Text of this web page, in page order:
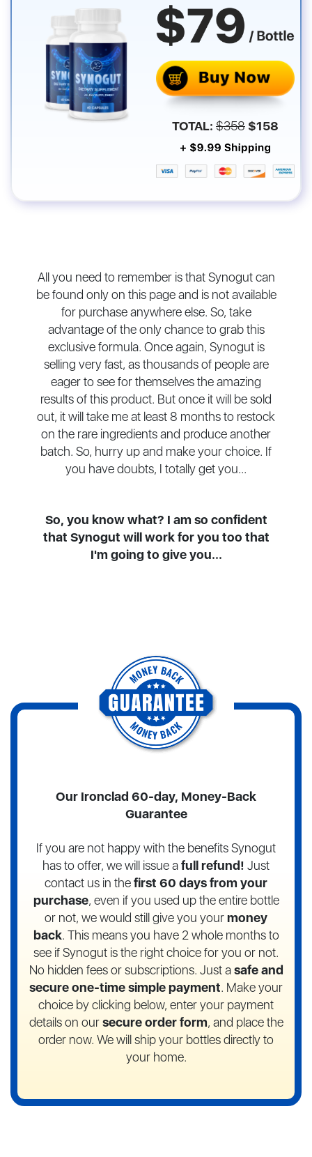
TOTAL: $358 $158
All you need to remember is that Synogut can
be found only on this page and is not available
for purchase anywhere else. So, take
advantage of the only chance to grab this
exclusive formula. Once again, Synogut is
selling very fast, as thousands of people are
eager to see for themselves the amazing
results of this product. But once it will be sold
out, it will take me at least 8 months to restock
on the rare ingredients and produce another
batch. So, hurry up and make your choice. If
you have doubts, I totally get you...
So, you know what? I am so confident
that Synogut will work for you too that
I'm going to give you...
Our Ironclad 60-day, Money-Back
Guarantee
If you are not happy with the benefits Synogut
has to offer, we will issue afull refund! Just
contact us in thefirst 60 days from your
purchase, even if you used up the entire bottle
or not, we would still give you yourmoney
back. This means you have 2 whole months to
see if Synogut is the right choice for you or not.
No hidden fees or subscriptions. Just asafe and
secure one-time simple payment. Make your
choice by clicking below, enter your payment
details on oursecure order form, and place the
order now. We will ship your bottles directly to
your home.